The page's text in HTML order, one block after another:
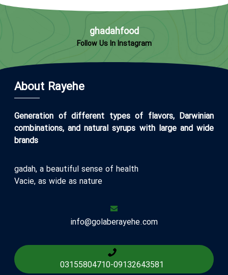
ghadahfood
Follow Us In Instagram
About Rayehe
Generation of different types of flavors, Darwinian
combinations, and natural syrups with large and wide
brands
gadah, a beautiful sense of health
Vacie, as wide as nature
info@golaberayehe.com
03155804710-09132643581